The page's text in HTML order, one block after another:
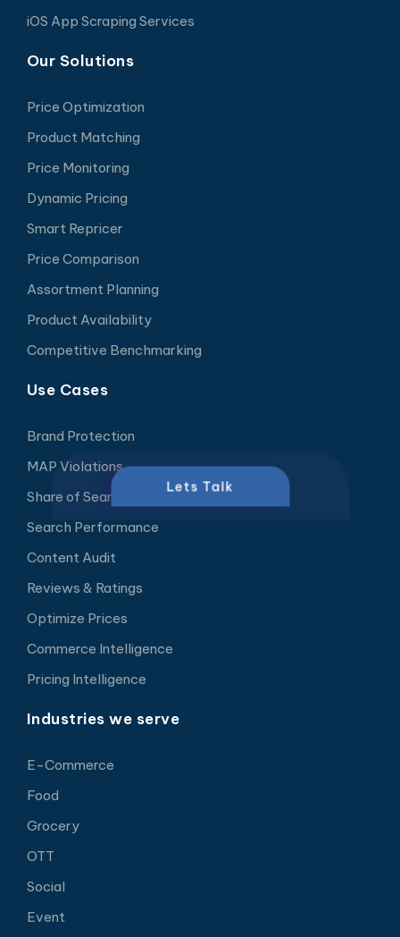
Lets Talk
iOS App Scraping Services
Our Solutions
Price Optimization
Product Matching
Price Monitoring
Dynamic Pricing
Smart Repricer
Price Comparison
Assortment Planning
Product Availability
Competitive Benchmarking
Use Cases
Brand Protection
MAP Violations
Share of Search
Search Performance
Content Audit
Reviews & Ratings
Optimize Prices
Commerce Intelligence
Pricing Intelligence
Industries we serve
E-Commerce
Food
Grocery
OTT
Social
Event